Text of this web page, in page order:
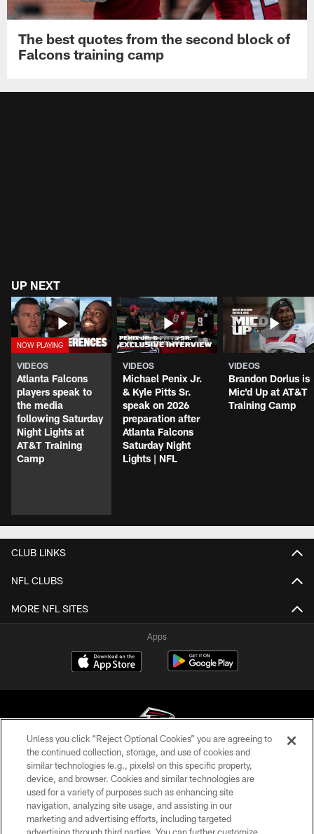
The best quotes from the second block of
Falcons training camp
UP NEXT
VIDEOS
Atlanta Falcons
players speak to
the media
following Saturday
Night Lights at
AT&T Training
Camp
VIDEOS
Michael Penix Jr.
& Kyle Pitts Sr.
speak on 2026
preparation after
Atlanta Falcons
Saturday Night
Lights | NFL
VIDEOS
Brandon Dorlus is
Mic'd Up at AT&T
Training Camp
CLUB LINKS
NFL CLUBS
MORE NFL SITES
Apps
© Atlanta Falcons Football Club - 2026
PRIVACY POLICY
EMPLOYMENT
Unless you click “Reject Optional Cookies” you are agreeing to
the continued collection, storage, and use of cookies and
similar technologies (e.g., pixels) on this specific property,
device, and browser. Cookies and similar technologies are
used for a variety of purposes such as enhancing site
navigation, analyzing site usage, and assisting in our
marketing and advertising efforts, including targeted